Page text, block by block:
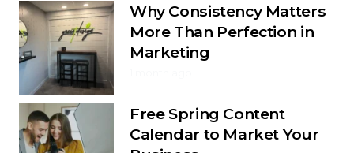
Why Consistency Matters
More Than Perfection in
Marketing
Free Spring Content
Calendar to Market Your